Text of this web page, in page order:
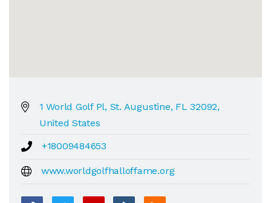
1 World Golf Pl, St. Augustine, FL 32092,
United States
+18009484653
www.worldgolfhalloffame.org